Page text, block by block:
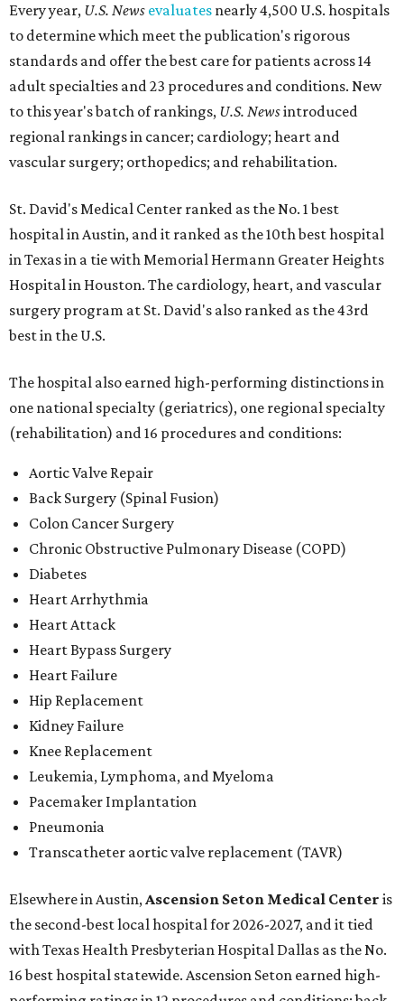
Every year, U.S. News evaluates nearly 4,500 U.S. hospitals
to determine which meet the publication's rigorous
standards and offer the best care for patients across 14
adult specialties and 23 procedures and conditions. New
to this year's batch of rankings, U.S. Newsintroduced
regional rankings in cancer; cardiology; heart and
vascular surgery; orthopedics; and rehabilitation.
St. David's Medical Center ranked as the No. 1best
hospital in Austin, and it ranked as the 10th best hospital
in Texas in a tie with Memorial Hermann Greater Heights
Hospital in Houston. The cardiology, heart, and vascular
surgery program at St. David's also ranked as the 43rd
best in the U.S.
The hospital also earned high-performing distinctions in
one national specialty (geriatrics), one regional specialty
(rehabilitation) and 16 procedures and conditions:
Aortic Valve Repair
Back Surgery (Spinal Fusion)
Colon Cancer Surgery
Chronic Obstructive Pulmonary Disease (COPD)
Diabetes
Heart Arrhythmia
Heart Attack
Heart Bypass Surgery
Heart Failure
Hip Replacement
Kidney Failure
Knee Replacement
Leukemia, Lymphoma, and Myeloma
Pacemaker Implantation
Pneumonia
Transcatheter aortic valve replacement (TAVR)
Elsewhere in Austin,Ascension Seton Medical Center is
the second-best local hospital for 2026-2027, and it tied
with Texas Health Presbyterian Hospital Dallas as the No.
16 best hospital statewide. Ascension Seton earned high-